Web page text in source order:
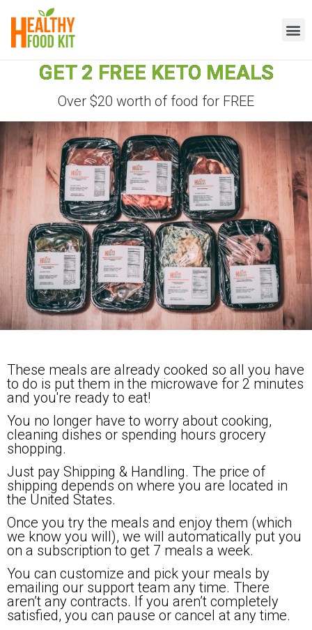
GET 2 FREE KETO MEALS
Over $20 worth of food for FREE
These meals are already cooked so all you have
to do is put them in the microwave for 2 minutes
and you're ready to eat!
You no longer have to worry about cooking,
cleaning dishes or spending hours grocery
shopping.
Just pay Shipping & Handling. The price of
shipping depends on where you are located in
the United States.
Once you try the meals and enjoy them (which
we know you will), we will automatically put you
on a subscription to get 7 meals a week.
You can customize and pick your meals by
emailing our support team any time. There
aren’t any contracts. If you aren’t completely
satisfied, you can pause or cancel at any time.